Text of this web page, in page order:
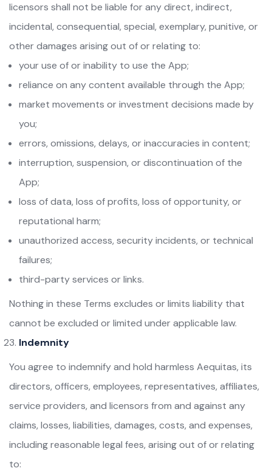
licensors shall not be liable for any direct, indirect,
incidental, consequential, special, exemplary, punitive, or
other damages arising out of or relating to:
your use of or inability to use the App;
reliance on any content available through the App;
market movements or investment decisions made by
you;
errors, omissions, delays, or inaccuracies in content;
interruption, suspension, or discontinuation of the
App;
loss of data, loss of profits, loss of opportunity, or
reputational harm;
unauthorized access, security incidents, or technical
failures;
third-party services or links.
Nothing in these Terms excludes or limits liability that
cannot be excluded or limited under applicable law.
Indemnity
You agree to indemnify and hold harmless Aequitas, its
directors, officers, employees, representatives, affiliates,
service providers, and licensors from and against any
claims, losses, liabilities, damages, costs, and expenses,
including reasonable legal fees, arising out of or relating
to: